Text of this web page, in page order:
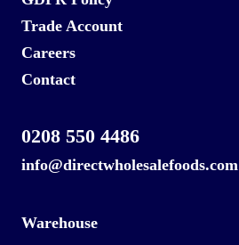
Trade Account
Careers
Contact
0208 550 4486
info@directwholesalefoods.com
Warehouse